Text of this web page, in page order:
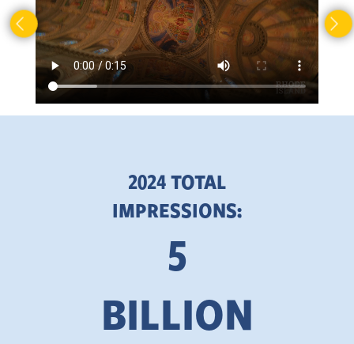
2024 TOTAL
IMPRESSIONS:
5
BILLION